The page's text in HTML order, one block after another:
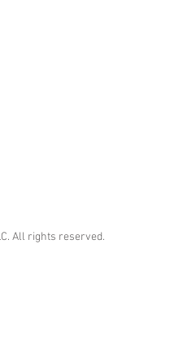
All rights reserved.